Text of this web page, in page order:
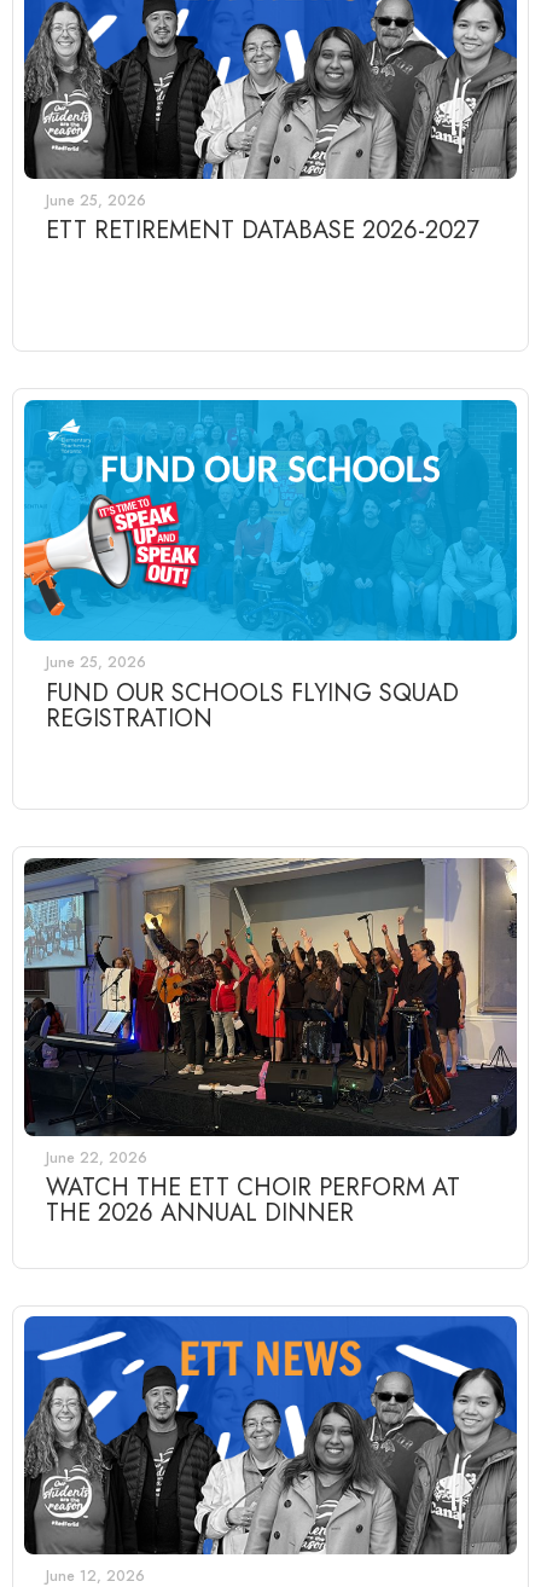
June 25, 2026
ETT RETIREMENT DATABASE 2026-2027
June 25, 2026
FUND OUR SCHOOLS FLYING SQUAD
REGISTRATION
June 22, 2026
WATCH THE ETT CHOIR PERFORM AT
THE 2026 ANNUAL DINNER
June 12, 2026